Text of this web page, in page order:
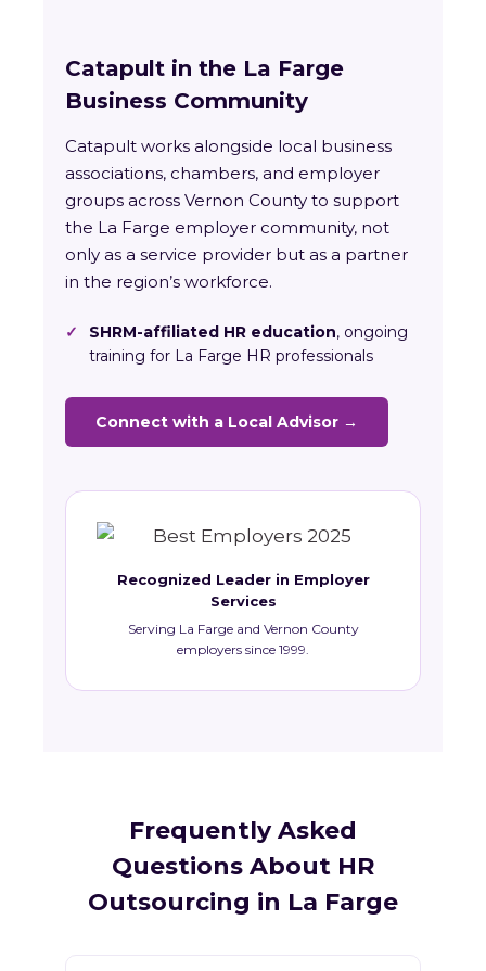
Catapult in the La Farge
Business Community
Catapult works alongside local business
associations, chambers, and employer
groups across Vernon County to support
the La Farge employer community, not
only as a service provider but as a partner
in the region’s workforce.
✓ SHRM-affiliated HR education, ongoing
training for La Farge HR professionals
Connect with a Local Advisor →
Recognized Leader in Employer
Services
Serving La Farge and Vernon County
employers since 1999.
Frequently Asked
Questions About HR
Outsourcing in La Farge